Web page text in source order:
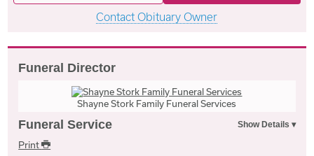
Contact Obituary Owner
Funeral Director
Shayne Stork Family Funeral Services
Funeral Service
Print